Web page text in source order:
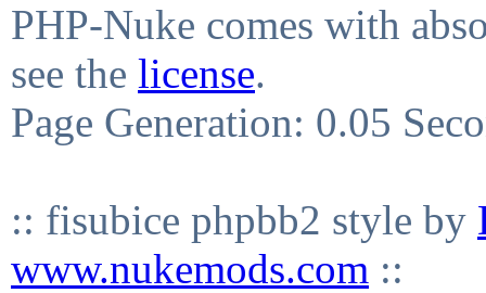
PHP-Nuke comes with
see the license.
Page Generation: 0.05
:: fisubice phpbb2 style by
www.nukemods.com ::